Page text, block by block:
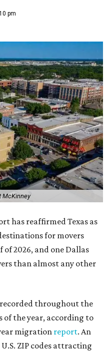
pm
McKinney
has reaffirmed Texas as
for movers
2026, and one Dallas
than almost any other
throughout the
of the year, according to
migration report. An
ZIP codes attracting